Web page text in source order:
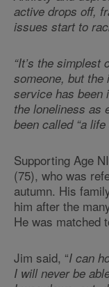
active drops off,
issues start to
“It’s the
someone, but the
service has been
the loneliness as
been called “a life
Supporting Age
(75), who was
autumn. His
him after the
He was matched
Jim said, “I can
I will never be